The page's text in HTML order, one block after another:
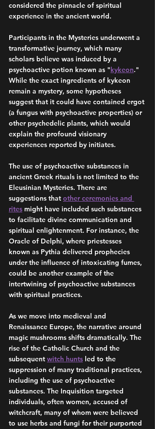
considered the pinnacle of spiritual
experience in the ancient world.
Participants in the Mysteries underwent a
transformative journey, which many
scholars believe was induced by a
psychoactive potion known as "kykeon."
While the exact ingredients of kykeon
remain a mystery, some hypotheses
suggest that it could have contained ergot
(a fungus with psychoactive properties) or
other psychedelic plants, which would
explain the profound visionary
experiences reported by initiates.
The use of psychoactive substances in
ancient Greek rituals is not limited to the
Eleusinian Mysteries. There are
suggestions that other ceremonies and
rites might have included such substances
to facilitate divine communication and
spiritual enlightenment. For instance, the
Oracle of Delphi, where priestesses
known as Pythia delivered prophecies
under the influence of intoxicating fumes,
could be another example of the
intertwining of psychoactive substances
with spiritual practices.
As we move into medieval and
Renaissance Europe, the narrative around
magic mushrooms shifts dramatically. The
rise of the Catholic Church and the
subsequent witch hunts led to the
suppression of many traditional practices,
including the use of psychoactive
substances. The Inquisition targeted
individuals, often women, accused of
witchcraft, many of whom were believed
to use herbs and fungi for their purported